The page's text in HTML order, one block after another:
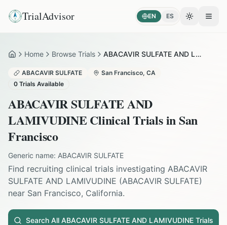
TrialAdvisor EN ES Toggle
HomeHome Browse Trials ABACAVIR SULFATE AND LAMIVUDINE in San Francisco
ABACAVIR SULFATE San Francisco, CA
0 Trials Available
ABACAVIR SULFATE AND
LAMIVUDINEClinical Trials inSan
Francisco
Generic name: ABACAVIR SULFATE
Find recruiting clinical trials investigating ABACAVIR
SULFATE AND LAMIVUDINE (ABACAVIR SULFATE)
near San Francisco, California.
Search All ABACAVIR SULFATE AND LAMIVUDINE Trials